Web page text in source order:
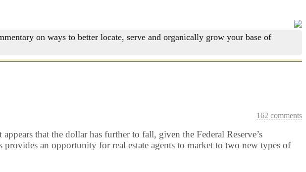
on ways to better locate, serve and organically grow your base of
162 comments
that the dollar has further to fall, given the Federal Reserve’s
an opportunity for real estate agents to market to two new types of